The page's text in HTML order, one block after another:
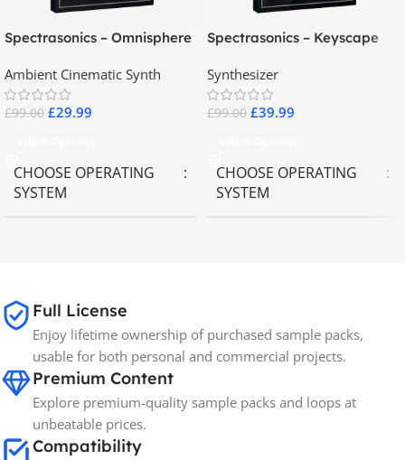
Spectrasonics – Omnisphere
Ambient Cinematic Synth
£99.00 £29.99
CHOOSE OPERATING
SYSTEM
BRANDS Spectrasonics
Spectrasonics – Keyscape
Synthesizer
£99.00 £39.99
CHOOSE OPERATING
SYSTEM
Full License
Enjoy lifetime ownership of purchased sample packs,
usable for both personal and commercial projects.
Premium Content
Explore premium-quality sample packs and loops at
unbeatable prices.
Compatibility